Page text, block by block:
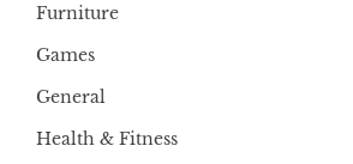
Furniture
Games
General
Health & Fitness